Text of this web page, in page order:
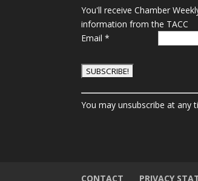
You'll receive Chamber
information from the TACC
Email*
C
o
n
You may unsubscribe at any
CONTACT PRIVACY